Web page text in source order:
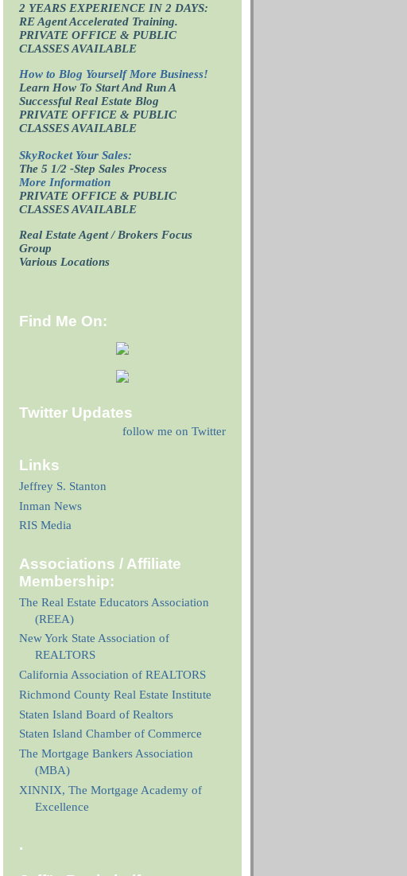
2 YEARS EXPERIENCE IN 2 DAYS:
RE Agent Accelerated Training.
PRIVATE OFFICE & PUBLIC
CLASSES AVAILABLE
How to Blog Yourself More Business!
Learn How To Start And Run A
Successful Real Estate Blog
PRIVATE OFFICE & PUBLIC
CLASSES AVAILABLE
SkyRocket Your Sales:
The 5 1/2 -Step Sales Process
More Information
PRIVATE OFFICE & PUBLIC
CLASSES AVAILABLE
Real Estate Agent / Brokers Focus
Group
Various Locations
Find Me On:
Twitter Updates
follow me on Twitter
Links
Jeffrey S. Stanton
Inman News
RIS Media
Associations / Affiliate
Membership:
The Real Estate Educators Association
(REEA)
New York State Association of
REALTORS
California Association of REALTORS
Richmond County Real Estate Institute
Staten Island Board of Realtors
Staten Island Chamber of Commerce
The Mortgage Bankers Association
(MBA)
XINNIX, The Mortgage Academy of
Excellence
.